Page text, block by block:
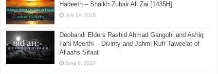
Hadeeth – Shaikh Zubair Ali Zai [1435H]
July 14, 2015
Deobandi Elders Rashid Ahmad Gangohi and Ashiq
Ilahi Meerthi – Divinty and Jahmi Kufr Taweelat of
Allaahs Sifaat
June 8, 2017